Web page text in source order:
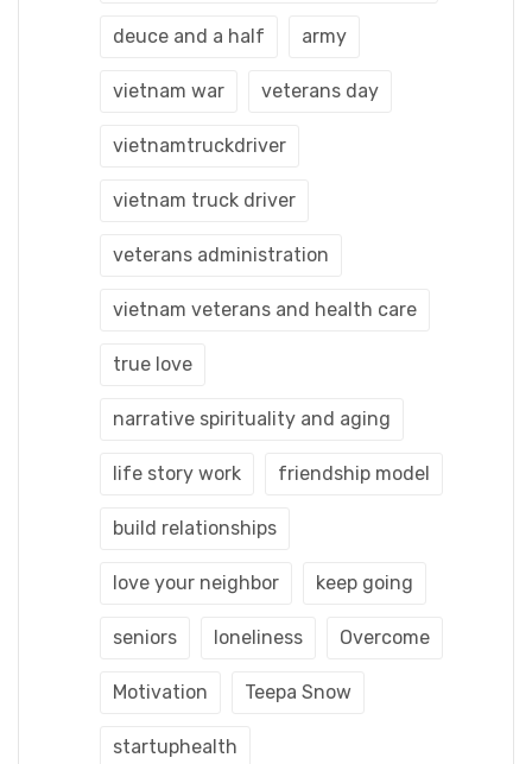
deuce and a half army
vietnam war veterans day
vietnamtruckdriver
vietnam truck driver
veterans administration
vietnam veterans and health care
true love
narrative spirituality and aging
life story work friendship model
build relationships
love your neighbor keep going
seniors loneliness Overcome
Motivation Teepa Snow
startuphealth